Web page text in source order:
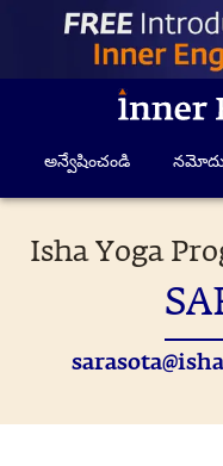
అన్వేషించండి నమోదు
Isha Yoga